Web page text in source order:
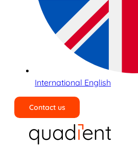
International English
Contact us